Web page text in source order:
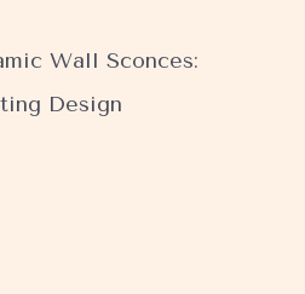
Wall Sconces:
Design